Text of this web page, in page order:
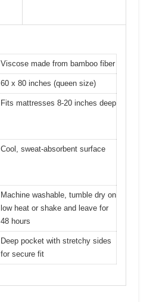
Viscose made from bamboo fiber
60 x 80 inches (queen size)
Fits mattresses 8-20 inches deep
Cool, sweat-absorbent surface
Machine washable, tumble dry on
low heat or shake and leave for
48 hours
Deep pocket with stretchy sides
for secure fit